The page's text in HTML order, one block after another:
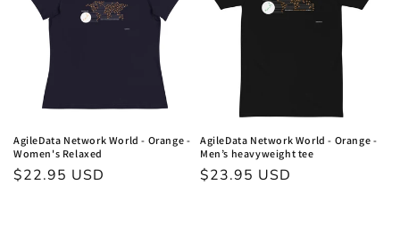
AgileData Network World - Orange -
Women's Relaxed
Regular
$22.95 USD
AgileData Network World - Orange -
Men’s heavyweight tee
Regular
$23.95 USD